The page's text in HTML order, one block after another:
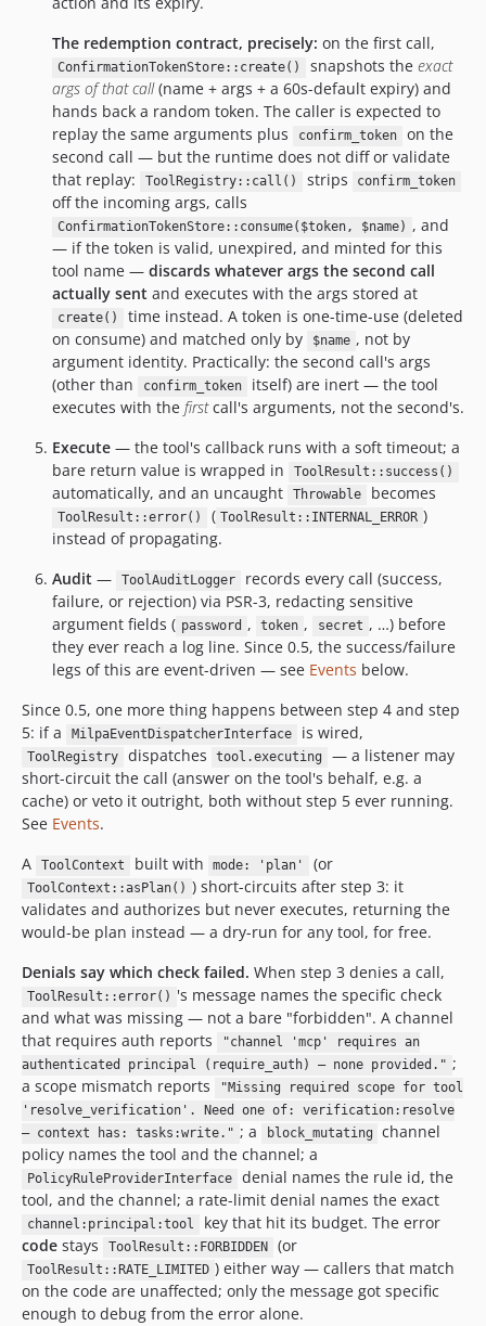
The redemption contract, precisely: on the first call,
ConfirmationTokenStore::create() snapshots the exact
args of that call(name + args + a 60s-default expiry) and
hands back a random token. The caller is expected to
replay the same arguments plus
confirm_token
on the
second call — but the runtime does not diff or validate
that replay:
ToolRegistry::call() strips confirm_token
off the incoming args, calls
ConfirmationTokenStore::consume($token, $name) , and
— if the token is valid, unexpired, and minted for this
tool name — discards whatever args the second call
actually sent and executes with the args stored at
create()
time instead. A token is one-time-use (deleted
on consume) and matched only by
$name , not by
argument identity. Practically: the second call's args
(other than
confirm_token
itself) are inert — the tool
executes with the firstcall's arguments, not the second's.
Execute — the tool's callback runs with a soft timeout; a
bare return value is wrapped in
ToolResult::success()
automatically, and an uncaught Throwable becomes
ToolResult::error() ( ToolResult::INTERNAL_ERROR )
instead of propagating.
Audit — ToolAuditLogger
records every call (success,
failure, or rejection) via PSR-3, redacting sensitive
argument fields ( password , token , secret , …) before
they ever reach a log line. Since 0.5, the success/failure
legs of this are event-driven — see Events below.
Since 0.5, one more thing happens between step 4 and step
5: if a
MilpaEventDispatcherInterface is wired,
ToolRegistry dispatches tool.executing
— a listener may
short-circuit the call (answer on the tool's behalf, e.g. a
cache) or veto it outright, both without step 5 ever running.
See Events.
A
ToolContext built with mode: 'plan' (or
ToolContext::asPlan() ) short-circuits after step 3: it
validates and authorizes but never executes, returning the
would-be plan instead — a dry-run for any tool, for free.
Denials say which check failed. When step 3 denies a call,
ToolResult::error() 's message names the specific check
and what was missing — not a bare "forbidden". A channel
that requires auth reports
"channel 'mcp' requires an
authenticated principal (require_auth) — none provided." ;
a scope mismatch reports
"Missing required scope for tool
'resolve_verification'. Need one of: verification:resolve
— context has: tasks:write." ; a block_mutating
channel
policy names the tool and the channel; a
PolicyRuleProviderInterface
denial names the rule id, the
tool, and the channel; a rate-limit denial names the exact
channel:principal:tool
key that hit its budget. The error
code stays ToolResult::FORBIDDEN (or
ToolResult::RATE_LIMITED ) either way — callers that match
on the code are unaffected; only the message got specific
enough to debug from the error alone.